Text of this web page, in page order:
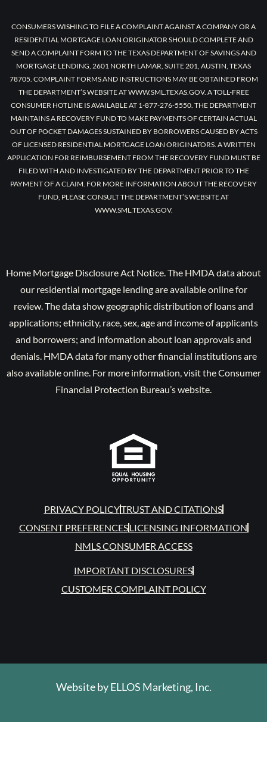
CONSUMERS WISHING TO FILE A COMPLAINT AGAINST A COMPANY OR A
RESIDENTIAL MORTGAGE LOAN ORIGINATOR SHOULD COMPLETE AND
SEND A COMPLAINT FORM TO THE TEXAS DEPARTMENT OF SAVINGS AND
MORTGAGE LENDING, 2601 NORTH LAMAR, SUITE 201, AUSTIN, TEXAS
78705. COMPLAINT FORMS AND INSTRUCTIONS MAY BE OBTAINED FROM
THE DEPARTMENT’S WEBSITE AT WWW.SML.TEXAS.GOV. A TOLL-FREE
CONSUMER HOTLINE IS AVAILABLE AT 1-877-276-5550. THE DEPARTMENT
MAINTAINS A RECOVERY FUND TO MAKE PAYMENTS OF CERTAIN ACTUAL
OUT OF POCKET DAMAGES SUSTAINED BY BORROWERS CAUSED BY ACTS
OF LICENSED RESIDENTIAL MORTGAGE LOAN ORIGINATORS. A WRITTEN
APPLICATION FOR REIMBURSEMENT FROM THE RECOVERY FUND MUST BE
FILED WITH AND INVESTIGATED BY THE DEPARTMENT PRIOR TO THE
PAYMENT OF A CLAIM. FOR MORE INFORMATION ABOUT THE RECOVERY
FUND, PLEASE CONSULT THE DEPARTMENT’S WEBSITE AT
WWW.SML.TEXAS.GOV.
Home Mortgage Disclosure Act Notice. The HMDA data about
our residential mortgage lending are available online for
review. The data show geographic distribution of loans and
applications; ethnicity, race, sex, age and income of applicants
and borrowers; and information about loan approvals and
denials. HMDA data for many other financial institutions are
also available online. For more information, visit the Consumer
Financial Protection Bureau’s website.
PRIVACY POLICYTRUST AND CITATIONS
CONSENT PREFERENCESLICENSING INFORMATION
NMLS CONSUMER ACCESS
IMPORTANT DISCLOSURES
CUSTOMER COMPLAINT POLICY
Website byELLOS Marketing, Inc.